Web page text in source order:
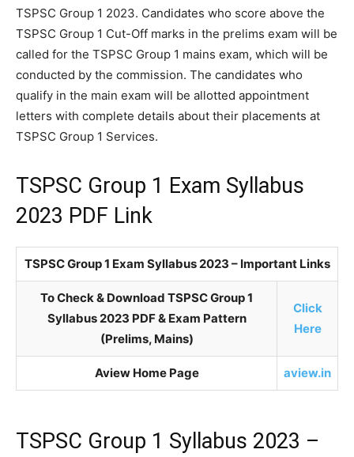
TSPSC Group 1 2023. Candidates who score above the
TSPSC Group 1 Cut-Off marks in the prelims exam will be
called for the TSPSC Group 1 mains exam, which will be
conducted by the commission. The candidates who
qualify in the main exam will be allotted appointment
letters with complete details about their placements at
TSPSC Group 1 Services.
TSPSC Group 1 Exam Syllabus
2023 PDF Link
TSPSC Group 1 Exam Syllabus 2023 – Important Links
To Check & Download TSPSC Group 1
Syllabus 2023 PDF & Exam Pattern
(Prelims, Mains)
Click
Here
Aview Home Page aview.in
TSPSC Group 1 Syllabus 2023 –